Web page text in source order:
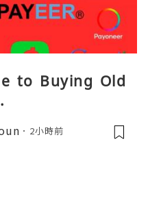
to Buying Old
2小時前